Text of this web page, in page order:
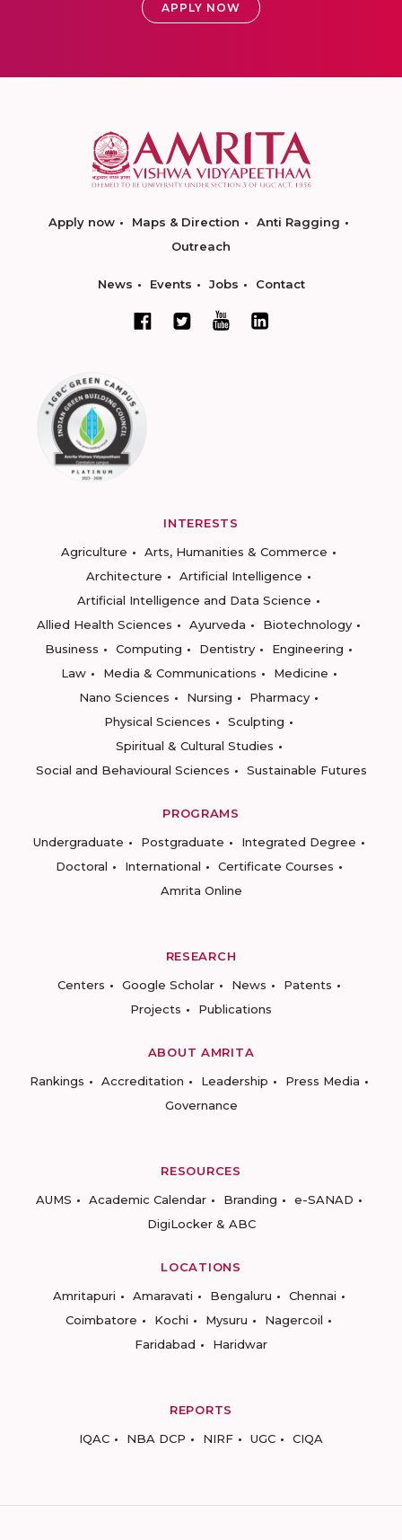
APPLY NOW
Apply now Maps & Direction
Anti Ragging
Outreach
News Events Jobs Contact
INTERESTS
Agriculture
Arts, Humanities & Commerce
Architecture
Artificial Intelligence
Artificial Intelligence and Data Science
Allied Health Sciences
Ayurveda
Biotechnology
Business
Computing Dentistry
Engineering
Law
Media & Communications
Medicine
Nano Sciences
Nursing
Pharmacy
Physical Sciences
Sculpting
Spiritual & Cultural Studies
Social and Behavioural Sciences
Sustainable Futures
PROGRAMS
Undergraduate
Postgraduate
Integrated Degree
Doctoral
International
Certificate Courses
Amrita Online
RESEARCH
Centers
Google Scholar News
Patents
Projects
Publications
ABOUT AMRITA
Rankings
Accreditation Leadership
Press Media
Governance
RESOURCES
AUMS
Academic Calendar Branding
e-SANAD
DigiLocker & ABC
LOCATIONS
Amritapuri
Amaravati Bengaluru
Chennai
Coimbatore
Kochi Mysuru
Nagercoil
Faridabad
Haridwar
REPORTS
IQAC
NBA DCP NIRF UGC CIQA